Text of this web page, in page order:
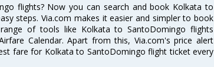
flights? Now you can search and book Kolkata to
steps. Via.com makes it easier and simpler to book
of tools like Kolkata to SantoDomingo flights
Calendar. Apart from this, Via.com's price alert
fare for Kolkata to SantoDomingo flight ticket every